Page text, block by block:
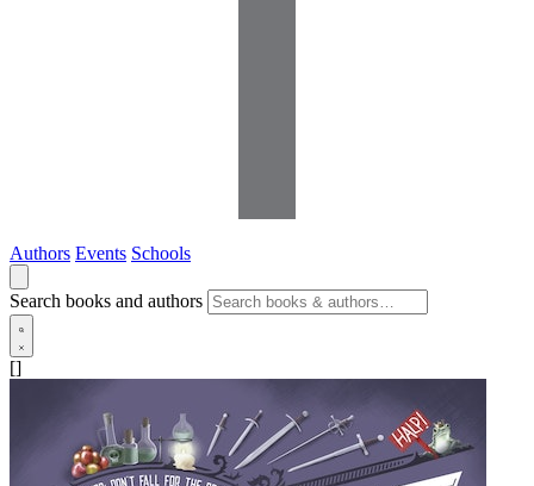
Authors Events Schools
Search books and authors
[]